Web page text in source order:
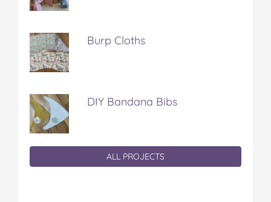
Burp Cloths
DIY Bandana Bibs
ALL PROJECTS